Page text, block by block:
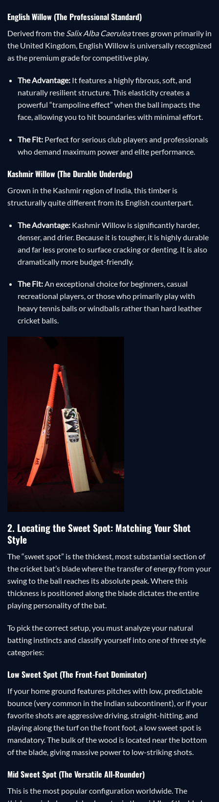
English Willow (The Professional Standard)
Derived from the Salix Alba Caeruleatrees grown primarily in
the United Kingdom, English Willow is universally recognized
as the premium grade for competitive play.
The Advantage:It features a highly fibrous, soft, and
naturally resilient structure. This elasticity creates a
powerful “trampoline effect” when the ball impacts the
face, allowing you to hit boundaries with minimal effort.
The Fit:Perfect for serious club players and professionals
who demand maximum power and elite performance.
Kashmir Willow (The Durable Underdog)
Grown in the Kashmir region of India, this timber is
structurally quite different from its English counterpart.
The Advantage:Kashmir Willow is significantly harder,
denser, and drier. Because it is tougher, it is highly durable
and far less prone to surface cracking or denting. It is also
dramatically more budget-friendly.
The Fit:An exceptional choice for beginners, casual
recreational players, or those who primarily play with
heavy tennis balls or windballs rather than hard leather
cricket balls.
2. Locating the Sweet Spot: Matching Your Shot
Style
The “sweet spot” is the thickest, most substantial section of
the cricket bat’s blade where the transfer of energy from your
swing to the ball reaches its absolute peak. Where this
thickness is positioned along the blade dictates the entire
playing personality of the bat.
To pick the correct setup, you must analyze your natural
batting instincts and classify yourself into one of three style
categories:
Low Sweet Spot (The Front-Foot Dominator)
If your home ground features pitches with low, predictable
bounce (very common in the Indian subcontinent), or if your
favorite shots are aggressive driving, straight-hitting, and
playing along the turf on the front foot, a low sweet spot is
mandatory. The bulk of the wood is located near the bottom
of the blade, giving massive power to low-striking shots.
Mid Sweet Spot (The Versatile All-Rounder)
This is the most popular configuration worldwide. The